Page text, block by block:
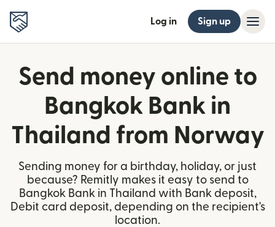
Log in Sign up
Send money online to
Bangkok Bank in
Thailand from Norway
Sending money for a birthday, holiday, or just
because? Remitly makes it easy to send to
Bangkok Bank in Thailand with Bank deposit,
Debit card deposit, depending on the recipient's
location.